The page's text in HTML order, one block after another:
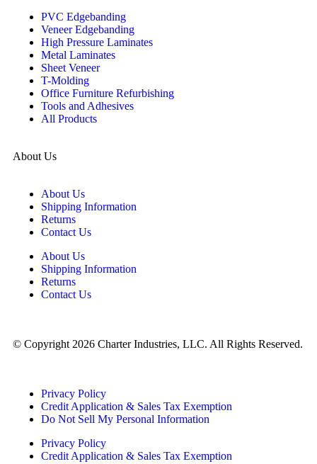
PVC Edgebanding
Veneer Edgebanding
High Pressure Laminates
Metal Laminates
Sheet Veneer
T-Molding
Office Furniture Refurbishing
Tools and Adhesives
All Products
About Us
About Us
Shipping Information
Returns
Contact Us
About Us
Shipping Information
Returns
Contact Us
© Copyright 2026 Charter Industries, LLC. All Rights Reserved.
Privacy Policy
Credit Application & Sales Tax Exemption
Do Not Sell My Personal Information
Privacy Policy
Credit Application & Sales Tax Exemption